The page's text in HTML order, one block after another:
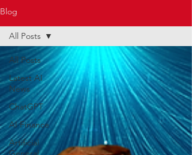
Blog
All Posts
Latest AI
News
ChatGPT
AI Finance
Artificial
All Posts